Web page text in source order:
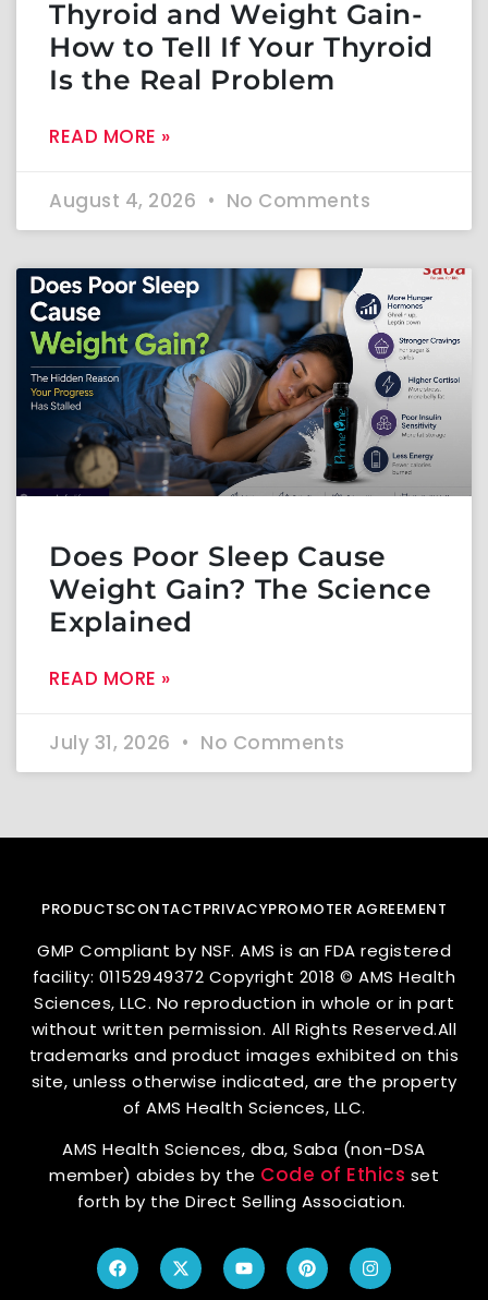
Thyroid and Weight Gain-
How to Tell If Your Thyroid
Is the Real Problem
READ MORE »
August 4, 2026 No Comments
Does Poor Sleep Cause
Weight Gain? The Science
Explained
READ MORE »
July 31, 2026 No Comments
PRODUCTSCONTACTPRIVACYPROMOTER AGREEMENT
GMP Compliant by NSF. AMS is an FDA registered
facility: 01152949372 Copyright 2018 © AMS Health
Sciences, LLC. No reproduction in whole or in part
without written permission. All Rights Reserved.All
trademarks and product images exhibited on this
site, unless otherwise indicated, are the property
of AMS Health Sciences, LLC.
AMS Health Sciences, dba, Saba (non-DSA
member) abides by the Code of Ethics set
forth by the Direct Selling Association.